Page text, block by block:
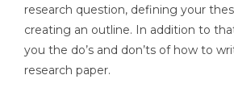
research question, defining your
creating an outline. In addition to
you the do’s and don’ts of how to
research paper.